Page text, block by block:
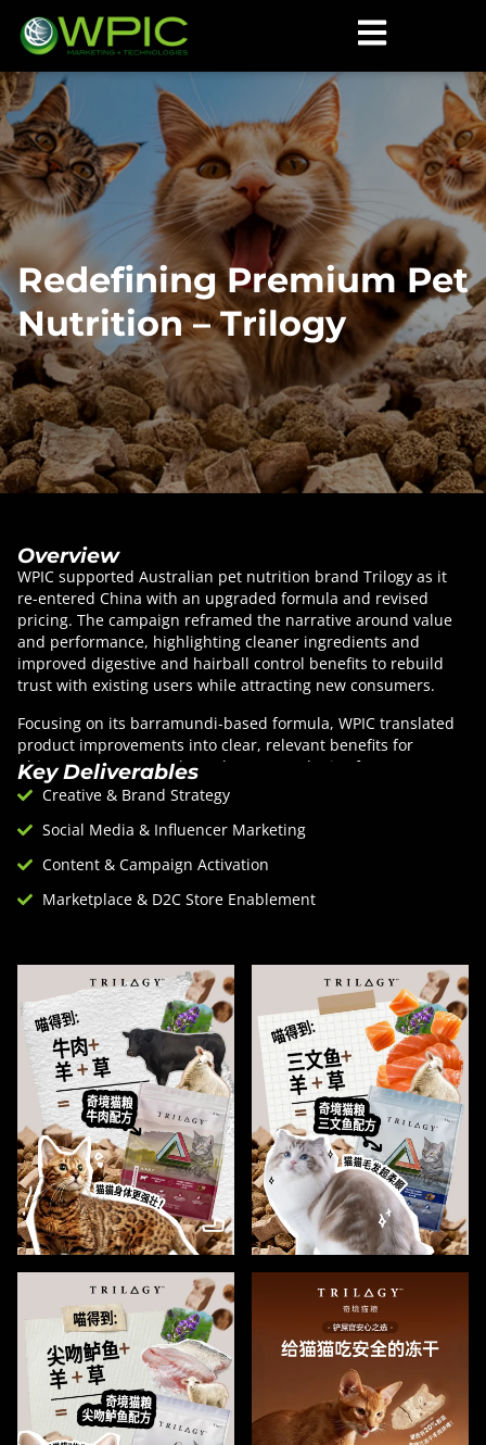
Redefining Premium Pet
Nutrition – Trilogy
Overview
WPIC supported Australian pet nutrition brand Trilogy as it
re-entered China with an upgraded formula and revised
pricing. The campaign reframed the narrative around value
and performance, highlighting cleaner ingredients and
improved digestive and hairball control benefits to rebuild
trust with existing users while attracting new consumers.
Focusing on its barramundi-based formula, WPIC translated
product improvements into clear, relevant benefits for
Chinese pet owners. Through a targeted mix of KOL
collaborations, affiliate livestreaming, and performance-
driven partnerships, the campaign delivered efficient scale,
sustained visibility, and credible endorsements that
Key Deliverables
Creative & Brand Strategy
Social Media & Influencer Marketing
Content & Campaign Activation
Marketplace & D2C Store Enablement